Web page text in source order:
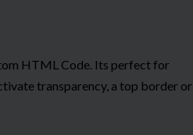
HTML Code. Its perfect for
transparency, a top border or